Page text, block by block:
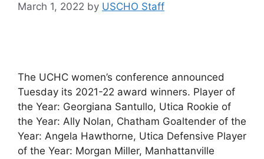
March 1, 2022 by USCHO Staff
The UCHC women’s conference announced
Tuesday its 2021-22 award winners. Player of
the Year: Georgiana Santullo, Utica Rookie of
the Year: Ally Nolan, Chatham Goaltender of the
Year: Angela Hawthorne, Utica Defensive Player
of the Year: Morgan Miller, Manhattanville